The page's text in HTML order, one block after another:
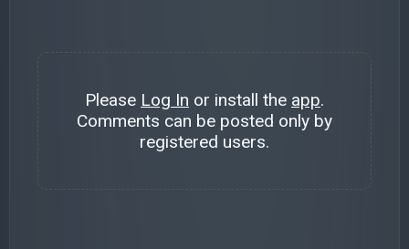
Please Log In or install the app.
Comments can be posted only by
registered users.